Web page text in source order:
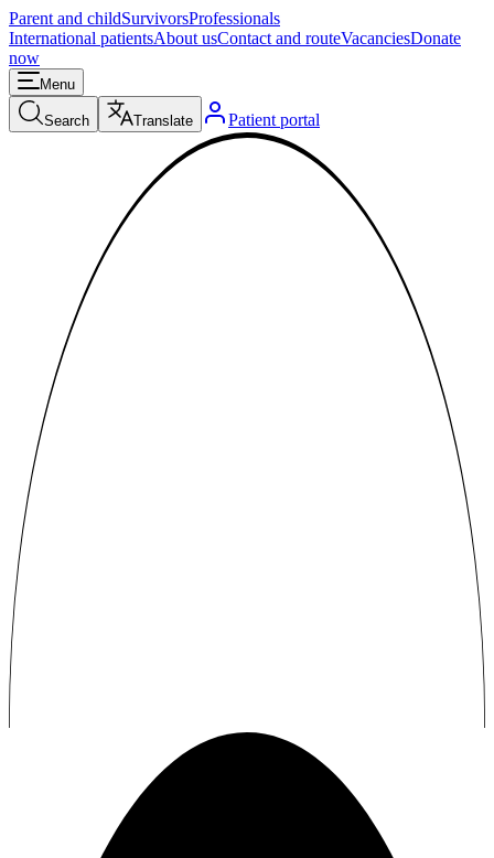
Parent and childSurvivorsProfessionals
International patientsAbout usContact and routeVacanciesDonate
now
Menu
Search Translate Patient portal